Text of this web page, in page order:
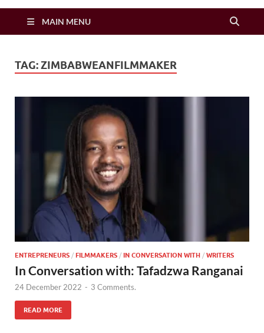
Zimbo Son
MAIN MENU
TAG:ZIMBABWEANFILMMAKER
ENTREPRENEURS / FILMMAKERS / IN CONVERSATION WITH / WRITERS
In Conversation with: Tafadzwa Ranganai
24 December 2022 - 3 Comments.
READ MORE